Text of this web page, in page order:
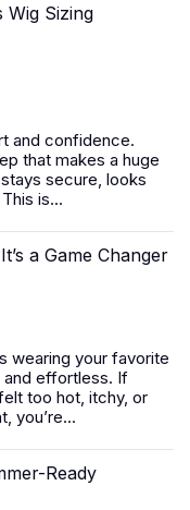
Wig Sizing
and confidence.
that makes a huge
secure, looks
is...
a Game Changer
wearing your favorite
and effortless. If
too hot, itchy, or
you’re...
Ready